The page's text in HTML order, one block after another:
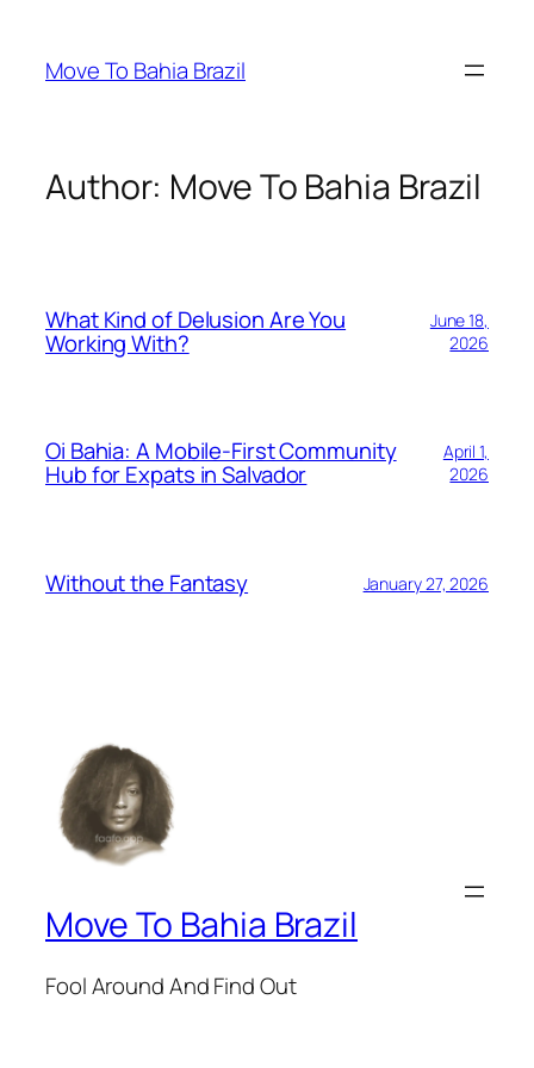
content
Move To Bahia Brazil
Author: Move To Bahia Brazil
What Kind of Delusion Are You
Working With?
June 18,
2026
Oi Bahia: A Mobile-First Community
Hub for Expats in Salvador
April 1,
2026
Without the Fantasy January 27, 2026
Move To Bahia Brazil
Fool Around And Find Out